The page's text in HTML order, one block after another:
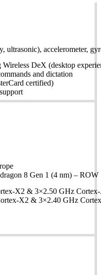
ultrasonic), accelerometer,
Wireless DeX (desktop
and dictation
certified)
8 Gen 1 (4 nm) – ROW
X2 & 3×2.50 GHz
X2 & 3×2.40 GHz